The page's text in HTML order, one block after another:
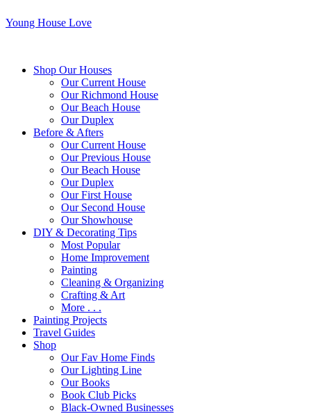
Young House Love
Shop Our Houses
Our Current House
Our Richmond House
Our Beach House
Our Duplex
Before & Afters
Our Current House
Our Previous House
Our Beach House
Our Duplex
Our First House
Our Second House
Our Showhouse
DIY & Decorating Tips
Most Popular
Home Improvement
Painting
Cleaning & Organizing
Crafting & Art
More . . .
Painting Projects
Travel Guides
Shop
Our Fav Home Finds
Our Lighting Line
Our Books
Book Club Picks
Black-Owned Businesses